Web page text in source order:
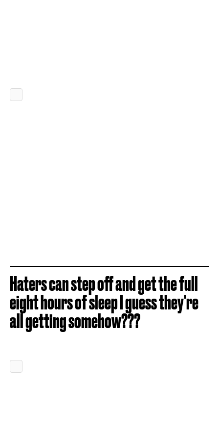
Haters can step off and get the full
eight hours of sleep I guess they're
all getting somehow???